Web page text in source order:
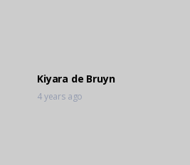
Kiyara de Bruyn
4 years ago